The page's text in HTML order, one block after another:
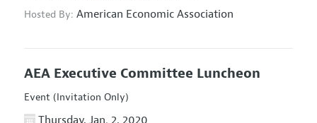
Hosted By: American Economic Association
AEA Executive Committee Luncheon
Event (Invitation Only)